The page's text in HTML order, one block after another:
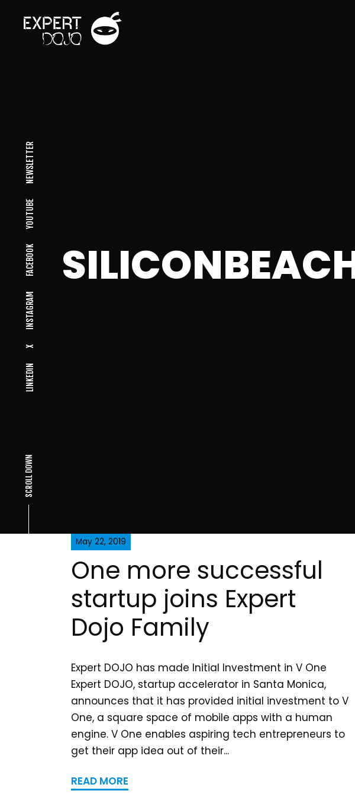
LINKEDIN
X
INSTAGRAM
FACEBOOK
YOUTUBE
NEWSLETTER
SCROLL DOWN
May 22, 2019
One more successful
startup joins Expert
Dojo Family
Expert DOJO has made Initial Investment in V One
Expert DOJO, startup accelerator in Santa Monica,
announces that it has provided initial investment to V
One, a square space of mobile apps with a human
engine. V One enables aspiring tech entrepreneurs to
get their app idea out of their...
READ MORE